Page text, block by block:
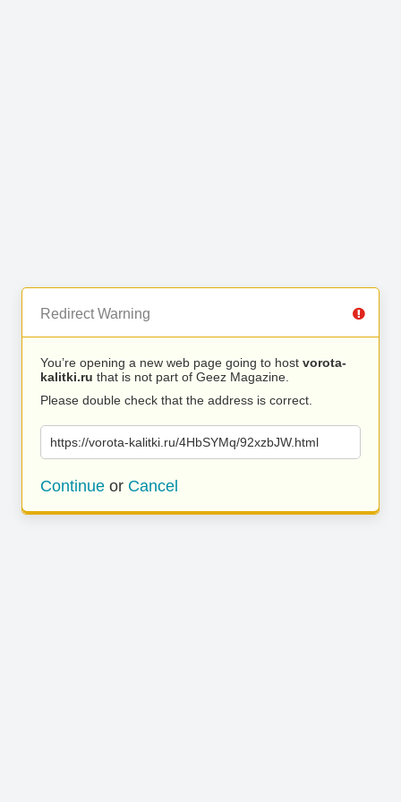
Redirect Warning
You’re opening a new web page going to host vorota-
kalitki.ru that is not part of Geez Magazine.
Please double check that the address is correct.
https://vorota-kalitki.ru/4HbSYMq/92xzbJW.html
Continue or Cancel